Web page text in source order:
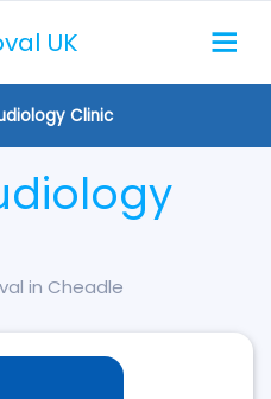
UK
Clinic
in Cheadle